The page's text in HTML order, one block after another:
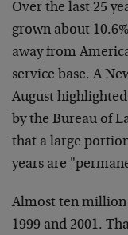
Over the last 25
grown about
away from
service base. A
August
by the Bureau of
that a large
years are
Almost ten million
1999 and 2001.